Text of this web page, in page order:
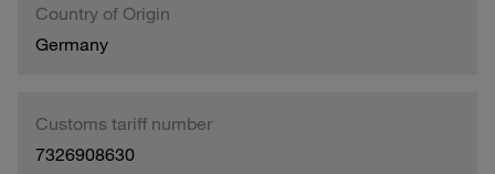
Country of Origin
Germany
Customs tariff number
7326908630